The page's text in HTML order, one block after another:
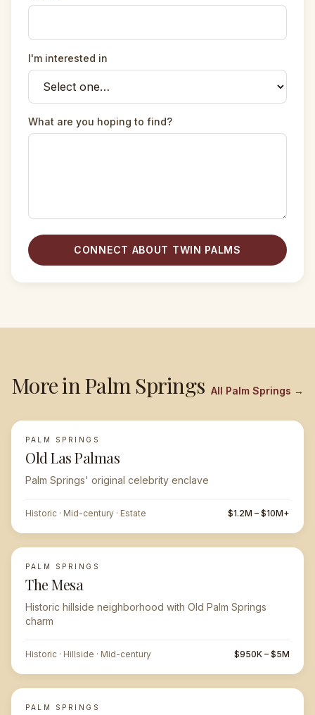
I'm interested in
What are you hoping to find?
CONNECT ABOUT TWIN PALMS
More inPalm Springs All Palm Springs →
FEATURED
PALM SPRINGS
Old Las Palmas
Palm Springs' original celebrity enclave
Historic · Mid-century · Estate $1.2M – $10M+
PALM SPRINGS
The Mesa
Historic hillside neighborhood with Old Palm Springs
charm
Historic · Hillside · Mid-century $950K – $5M
PALM SPRINGS